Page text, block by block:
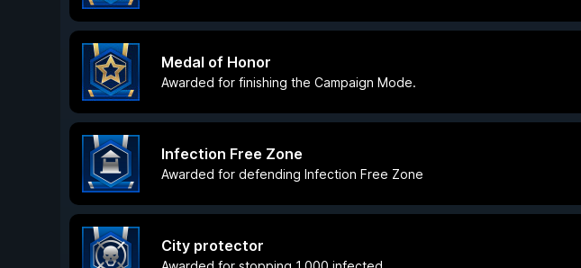
Medal of Honor
Awarded for finishing the Campaign Mode.
Infection Free Zone
Awarded for defending Infection Free Zone
City protector